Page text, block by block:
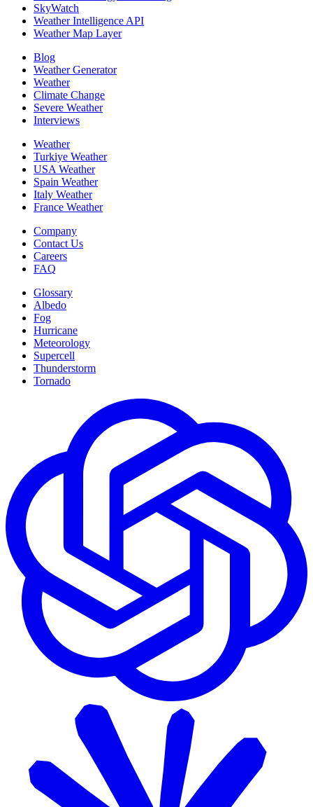
SkyWatch
Weather Intelligence API
Weather Map Layer
Blog
Weather Generator
Weather
Climate Change
Severe Weather
Interviews
Weather
Turkiye Weather
USA Weather
Spain Weather
Italy Weather
France Weather
Company
Contact Us
Careers
FAQ
Glossary
Albedo
Fog
Hurricane
Meteorology
Supercell
Thunderstorm
Tornado